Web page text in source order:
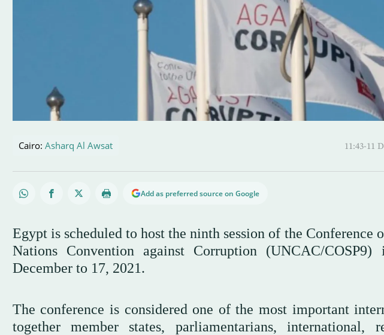
Cairo: Asharq Al Awsat
Add as preferred source on Google
Egypt is scheduled to host the ninth session of the Conference
Nations Convention against Corruption (UNCAC/
December to 17, 2021.
The conference is considered one of the most important
together member states, parliamentarians, international,